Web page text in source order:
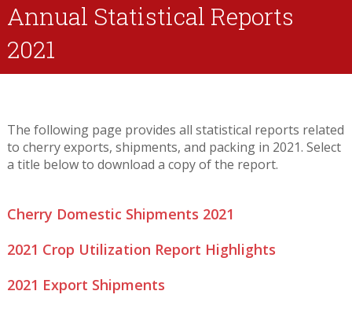
Annual Statistical Reports
2021
The following page provides all statistical reports related
to cherry exports, shipments, and packing in 2021. Select
a title below to download a copy of the report.
Cherry Domestic Shipments 2021
2021 Crop Utilization Report Highlights
2021 Export Shipments